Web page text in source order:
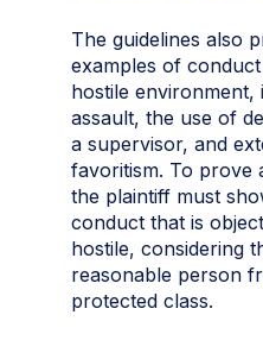
The guidelines also
examples of
hostile environment,
assault, the use of
a supervisor, and
favoritism. To prove
the plaintiff must
conduct that is
hostile, considering
reasonable person
protected class.